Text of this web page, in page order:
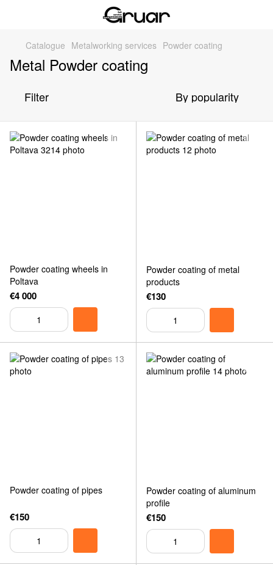
Catalogue Metalworking services Powder coating
Metal Powder coating
Filter By popularity
Powder coating wheels in
Poltava
€4 000
Powder coating of metal
products
€130
Powder coating of pipes
€150
Powder coating of aluminum
profile
€150